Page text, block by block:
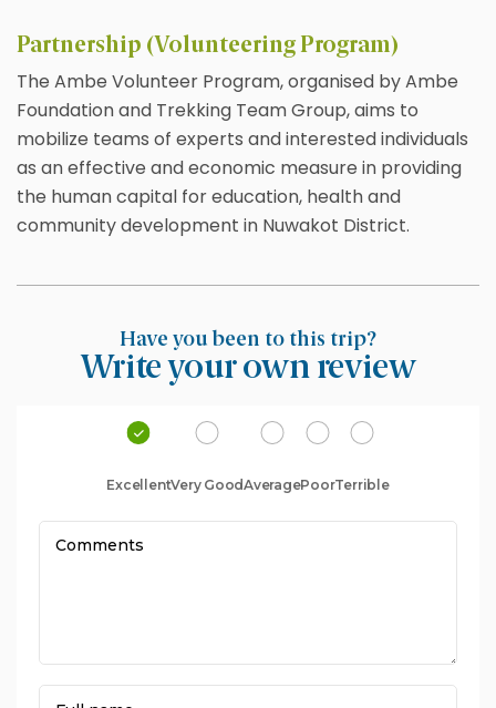
Partnership (Volunteering Program)
The Ambe Volunteer Program, organised by Ambe
Foundation and Trekking Team Group, aims to
mobilize teams of experts and interested individuals
as an effective and economic measure in providing
the human capital for education, health and
community development in Nuwakot District.
Have you been to this trip?
Write your own review
ExcellentVery GoodAveragePoorTerrible